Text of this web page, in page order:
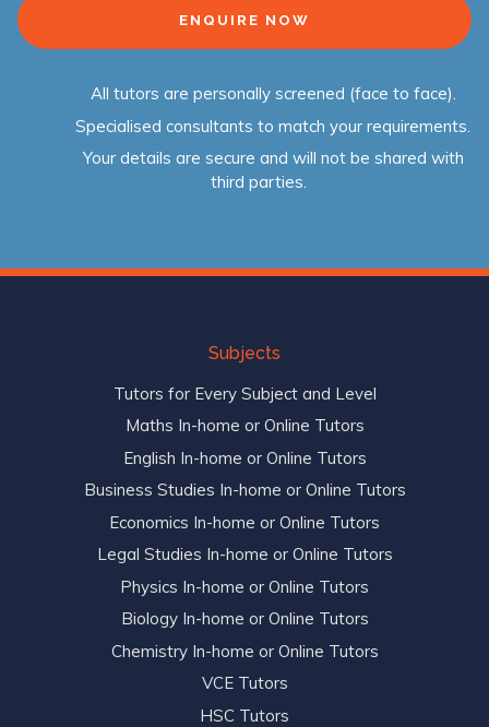
All tutors are personally screened (face to face).
Specialised consultants to match your requirements.
Your details are secure and will not be shared with
third parties.
Subjects
Tutors for Every Subject and Level
Maths In-home or Online Tutors
English In-home or Online Tutors
Business Studies In-home or Online Tutors
Economics In-home or Online Tutors
Legal Studies In-home or Online Tutors
Physics In-home or Online Tutors
Biology In-home or Online Tutors
Chemistry In-home or Online Tutors
VCE Tutors
HSC Tutors